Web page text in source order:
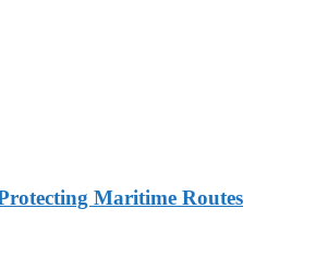
Maritime Routes